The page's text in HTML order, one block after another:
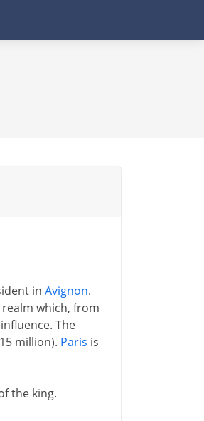
in Avignon.
which, from
The
million). Paris is
the king.